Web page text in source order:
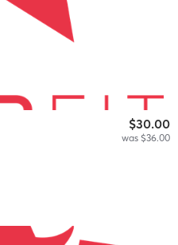
$30.00
was $36.00